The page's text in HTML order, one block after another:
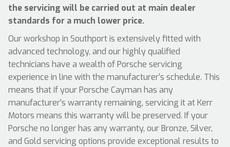
the servicing will be carried out at main dealer
standards for a much lower price.
Our workshop in Southport is extensively fitted with
advanced technology, and our highly qualified
technicians have a wealth of Porsche servicing
experience in line with the manufacturer’s schedule. This
means that if your Porsche Cayman has any
manufacturer’s warranty remaining, servicing it at Kerr
Motors means this warranty will be preserved. If your
Porsche no longer has any warranty, our Bronze, Silver,
and Gold servicing options provide exceptional results to